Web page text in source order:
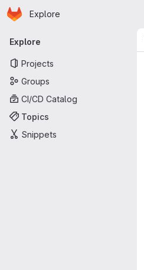
Skip to main content
Homepage
Explore
Primary navigation
Explore
Projects
Groups
CI/CD Catalog
Topics
Snippets